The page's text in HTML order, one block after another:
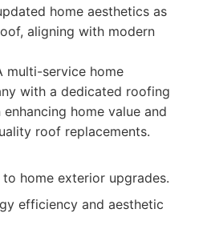
home aesthetics as
aligning with modern
multi-service home
with a dedicated roofing
home value and
roof replacements.
home exterior upgrades.
efficiency and aesthetic